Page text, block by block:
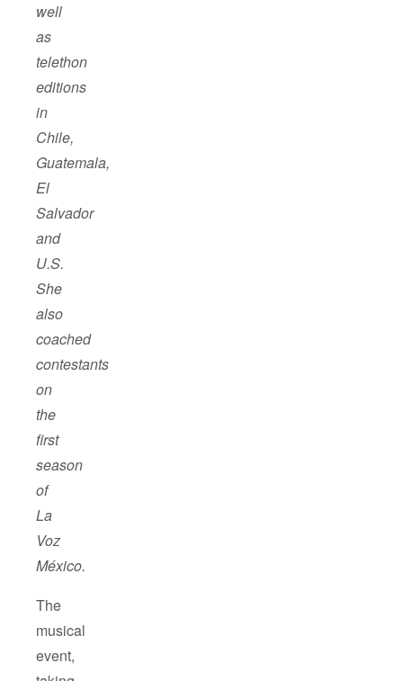
well
as
telethon
editions
in
Chile,
Guatemala,
El
Salvador
and
U.S.
She
also
coached
contestants
on
the
first
season
of
La
Voz
México.
The
musical
event,